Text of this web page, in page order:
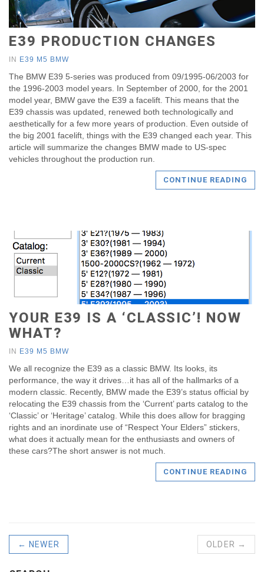
E39 PRODUCTION CHANGES
IN E39 M5 BMW
The BMW E39 5-series was produced from 09/1995-06/2003 for
the 1996-2003 model years. In September of 2000, for the 2001
model year, BMW gave the E39 a facelift. This means that the
E39 chassis was updated, renewed both technologically and
aesthetically for a few more years of production. Even outside of
the big 2001 facelift, things with the E39 changed each year. This
article will summarize the changes BMW made to US-spec
vehicles throughout the production run.
CONTINUE READING
YOUR E39 IS A ‘CLASSIC’! NOW
WHAT?
IN E39 M5 BMW
We all recognize the E39 as a classic BMW. Its looks, its
performance, the way it drives…it has all of the hallmarks of a
modern classic. Recently, BMW made the E39’s status official by
relocating the E39 chassis from the ‘Current’ parts catalog to the
‘Classic’ or ‘Heritage’ catalog. While this does allow for bragging
rights and an inordinate use of “Respect Your Elders” stickers,
what does it actually mean for the enthusiasts and owners of
these cars?The short answer is not much.
CONTINUE READING
← NEWER OLDER →